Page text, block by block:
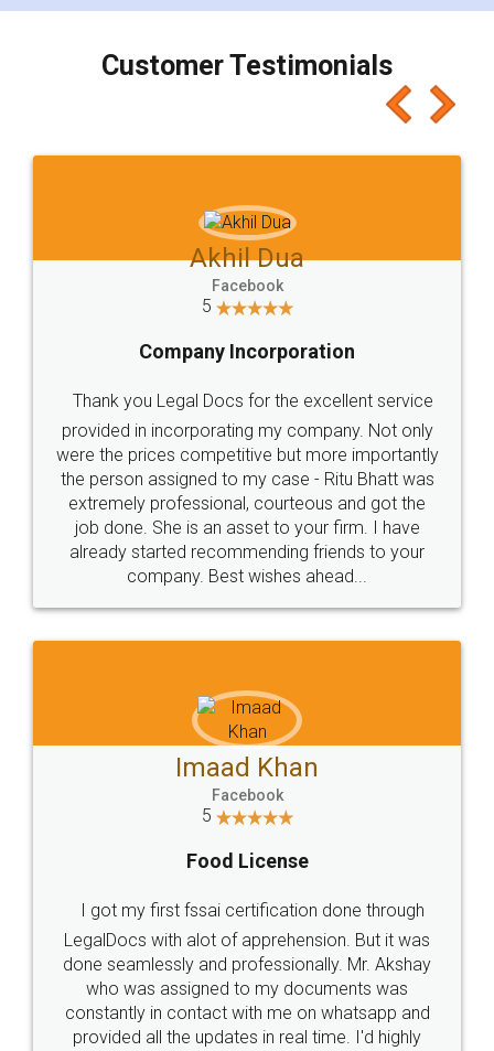
Customer Testimonials
Akhil Dua
Facebook
5
Company Incorporation
Thank you Legal Docs for the excellent service
provided in incorporating my company. Not only
were the prices competitive but more importantly
the person assigned to my case - Ritu Bhatt was
extremely professional, courteous and got the
job done. She is an asset to your firm. I have
already started recommending friends to your
company. Best wishes ahead...
Imaad Khan
Facebook
5
Food License
I got my first fssai certification done through
LegalDocs with alot of apprehension. But it was
done seamlessly and professionally. Mr. Akshay
who was assigned to my documents was
constantly in contact with me on whatsapp and
provided all the updates in real time. I'd highly